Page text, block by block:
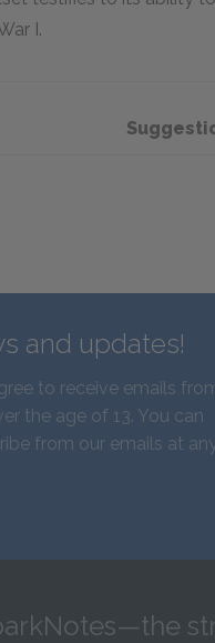
I.
and updates!
to receive emails
the age of 13. You can
from our emails at